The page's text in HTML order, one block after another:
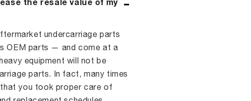
undercarriage parts
OEM parts — and come at a
equipment will not be
parts. In fact, many times
that you took proper care of